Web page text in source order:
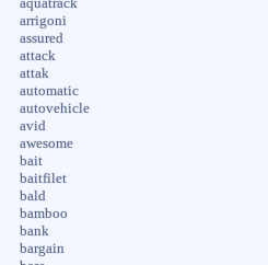
aquatrack
arrigoni
assured
attack
attak
automatic
autovehicle
avid
awesome
bait
baitfilet
bald
bamboo
bank
bargain